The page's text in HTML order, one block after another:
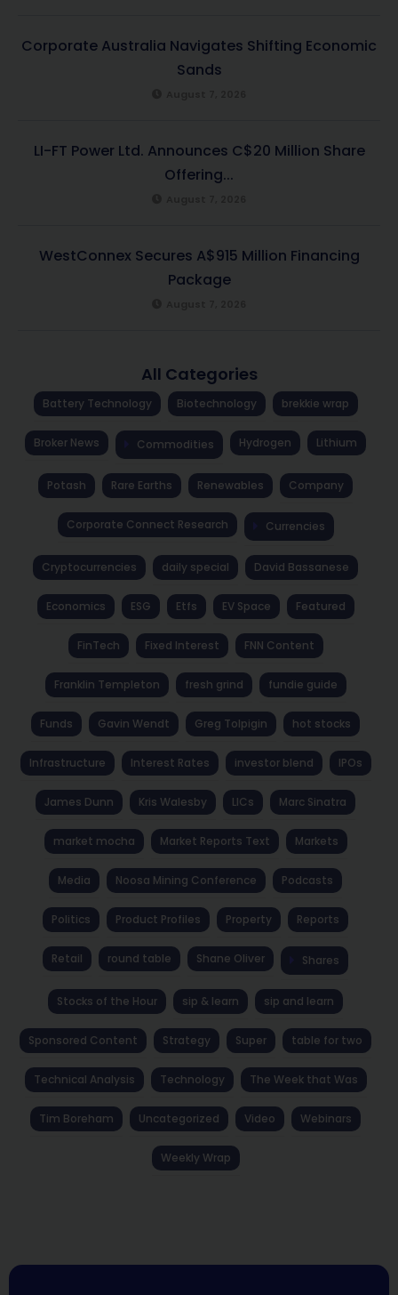
Corporate Australia Navigates Shifting Economic
Sands
LI-FT Power Ltd. Announces C$20 Million Share
Offering...
WestConnex Secures A$915 Million Financing
Package
All Categories
Battery Technology Biotechnology brekkie wrap
Broker News Commodities Hydrogen Lithium
Potash Rare Earths Renewables Company
Corporate Connect Research Currencies
Cryptocurrencies daily special David Bassanese
Economics ESG Etfs EV Space Featured
FinTech Fixed Interest FNN Content
Franklin Templeton fresh grind fundie guide
Funds Gavin Wendt Greg Tolpigin hot stocks
Infrastructure Interest Rates investor blend IPOs
James Dunn Kris Walesby LICs Marc Sinatra
market mocha Market Reports Text Markets
Media Noosa Mining Conference Podcasts
Politics Product Profiles Property Reports
Retail round table Shane Oliver Shares
Stocks of the Hour sip & learn sip and learn
Sponsored Content Strategy Super table for two
Technical Analysis Technology The Week that Was
Tim Boreham Uncategorized Video Webinars
Weekly Wrap